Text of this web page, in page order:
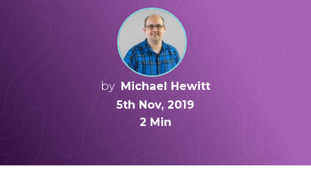
by Michael Hewitt
5th Nov, 2019
2 Min